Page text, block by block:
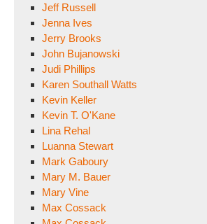
Jeff Russell
Jenna Ives
Jerry Brooks
John Bujanowski
Judi Phillips
Karen Southall Watts
Kevin Keller
Kevin T. O'Kane
Lina Rehal
Luanna Stewart
Mark Gaboury
Mary M. Bauer
Mary Vine
Max Cossack